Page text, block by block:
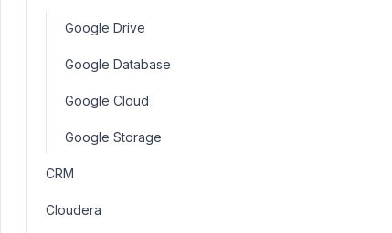
Google Drive
Google Database
Google Cloud
Google Storage
CRM
Cloudera